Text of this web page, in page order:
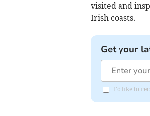
visited and
Irish coasts.
Get your
I'd like to